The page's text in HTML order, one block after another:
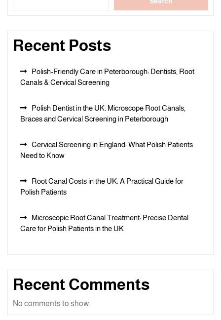
Recent Posts
Polish-Friendly Care in Peterborough: Dentists, Root
Canals & Cervical Screening
Polish Dentist in the UK: Microscope Root Canals,
Braces and Cervical Screening in Peterborough
Cervical Screening in England: What Polish Patients
Need to Know
Root Canal Costs in the UK: A Practical Guide for
Polish Patients
Microscopic Root Canal Treatment: Precise Dental
Care for Polish Patients in the UK
Recent Comments
No comments to show.